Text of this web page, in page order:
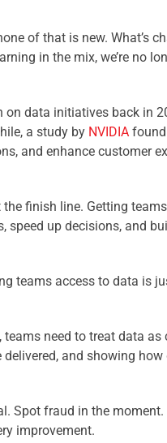
of that is new. What’s
in the mix, we’re no
data initiatives back in
a study by NVIDIA
and enhance customer
finish line. Getting
up decisions, and
teams access to data is
need to treat data as
and showing
Spot fraud in the
improvement.